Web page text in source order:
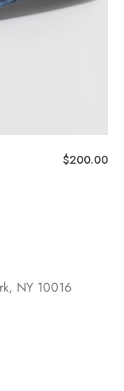
$200.00
NY 10016